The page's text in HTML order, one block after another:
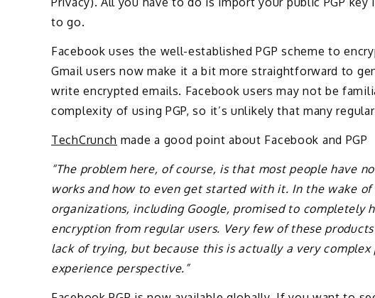
to go.
Facebook uses the well-established PGP scheme to
Gmail users now make it a bit more straightforward to
write encrypted emails. Facebook users may not be
complexity of using PGP, so it’s unlikely that many
TechCrunch made a good point about Facebook and PGP
“The problem here, of course, is that most people have
works and how to even get started with it. In the wake of
organizations, including Google, promised to completely
encryption from regular users. Very few of these
lack of trying, but because this is actually a very
experience perspective.”